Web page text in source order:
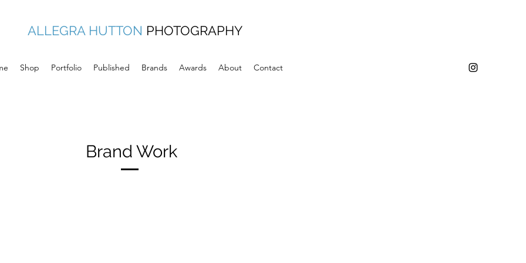
ALLEGRA HUTTON PHOTOGRAPHY
Shop Portfolio Published Brands Awards About Contact
Brand Work